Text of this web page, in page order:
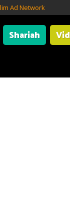
Ad Network
Shariah